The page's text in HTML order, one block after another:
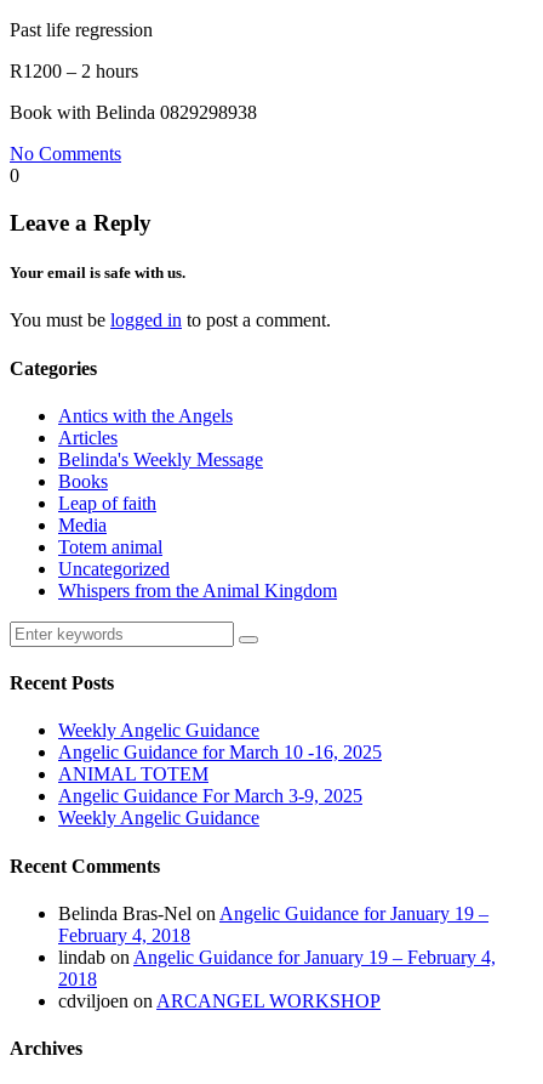
Past life regression
R1200 – 2 hours
Book with Belinda 0829298938
No Comments
0
Leave a Reply
Your email is safe with us.
You must be logged in to post a comment.
Categories
Antics with the Angels
Articles
Belinda's Weekly Message
Books
Leap of faith
Media
Totem animal
Uncategorized
Whispers from the Animal Kingdom
Recent Posts
Weekly Angelic Guidance
Angelic Guidance for March 10 -16, 2025
ANIMAL TOTEM
Angelic Guidance For March 3-9, 2025
Weekly Angelic Guidance
Recent Comments
Belinda Bras-Nel on Angelic Guidance for January 19 –
February 4, 2018
lindab on Angelic Guidance for January 19 – February 4,
2018
cdviljoen on ARCANGEL WORKSHOP
Archives